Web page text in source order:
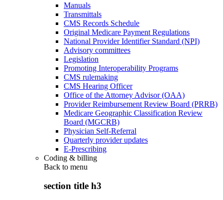
Manuals
Transmittals
CMS Records Schedule
Original Medicare Payment Regulations
National Provider Identifier Standard (NPI)
Advisory committees
Legislation
Promoting Interoperability Programs
CMS rulemaking
CMS Hearing Officer
Office of the Attorney Advisor (OAA)
Provider Reimbursement Review Board (PRRB)
Medicare Geographic Classification Review
Board (MGCRB)
Physician Self-Referral
Quarterly provider updates
E-Prescribing
Coding & billing
Back to menu
section title h3